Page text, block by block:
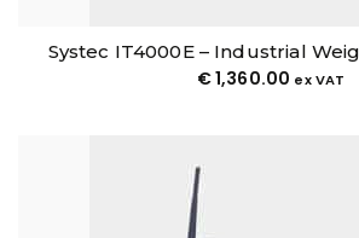
Systec IT4000E – Industrial
€1,360.00 ex VAT